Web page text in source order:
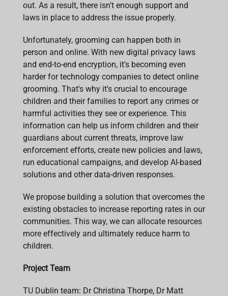
out. As a result, there isn't enough support and
laws in place to address the issue properly.
Unfortunately, grooming can happen both in
person and online. With new digital privacy laws
and end-to-end encryption, it's becoming even
harder for technology companies to detect online
grooming. That's why it's crucial to encourage
children and their families to report any crimes or
harmful activities they see or experience. This
information can help us inform children and their
guardians about current threats, improve law
enforcement efforts, create new policies and laws,
run educational campaigns, and develop AI-based
solutions and other data-driven responses.
We propose building a solution that overcomes the
existing obstacles to increase reporting rates in our
communities. This way, we can allocate resources
more effectively and ultimately reduce harm to
children.
Project Team
TU Dublin team: Dr Christina Thorpe, Dr Matt